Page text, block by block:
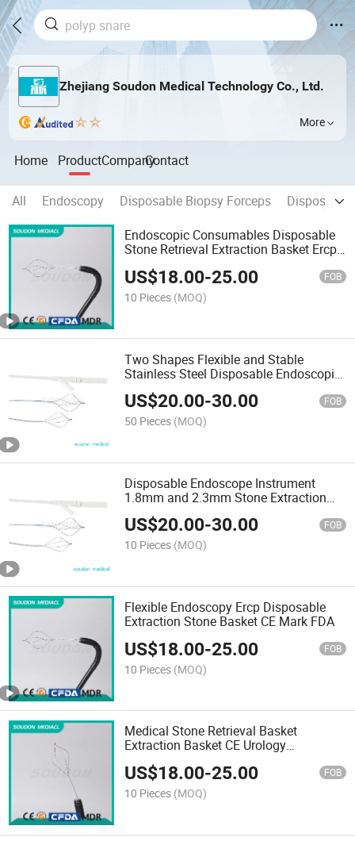
Zhejiang Soudon Medical Technology Co., Ltd.
More
Home ProductCompanyContact
All Endoscopy Disposable Biopsy Forceps
Disposable
Endoscopic Consumables Disposable
Stone Retrieval Extraction Basket Ercp
US$18.00-25.00 FOB
10 Pieces (MOQ)
Two Shapes Flexible and Stable
Stainless Steel Disposable Endoscopic
Stone Extraction Basket with ISO13485,
Mdsap
US$20.00-30.00 FOB
50 Pieces (MOQ)
Disposable Endoscope Instrument
1.8mm and 2.3mm Stone Extraction
Basket with Mdsap ISO13485
US$20.00-30.00 FOB
10 Pieces (MOQ)
Flexible Endoscopy Ercp Disposable
Extraction Stone Basket CE Mark FDA
US$18.00-25.00 FOB
10 Pieces (MOQ)
Medical Stone Retrieval Basket
Extraction Basket CE Urology
Disposable Endoscopy Instrument FDA
ISO 13485
US$18.00-25.00 FOB
10 Pieces (MOQ)